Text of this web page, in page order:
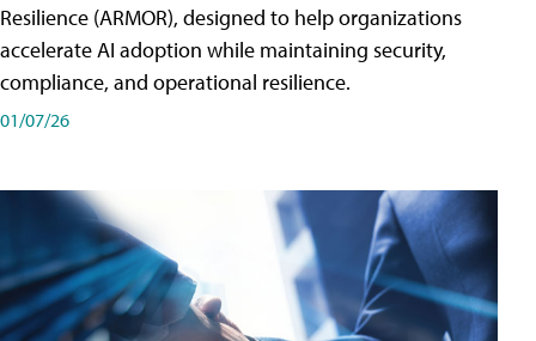
Resilience (ARMOR), designed to help organizations
accelerate AI adoption while maintaining security,
compliance, and operational resilience.
01/07/26